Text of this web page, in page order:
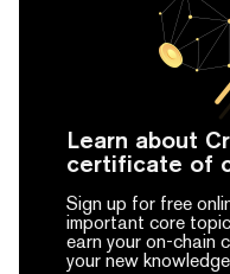
Learn about
certificate of
Sign up for free
important core
earn your on-chain
your new